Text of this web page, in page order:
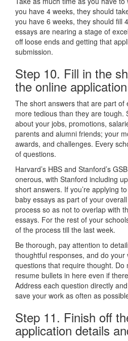
you have 4 weeks, they should
you have 6 weeks, they should fill
essays are nearing a stage of
off loose ends and getting that
submission.
Step 10. Fill in the
the online application
The short answers that are part of
more tedious than they are tough.
about your jobs, promotions,
parents and alumni friends; your
awards, and challenges. Every
of questions.
Harvard’s HBS and Stanford’s
onerous, with Stanford including
short answers. If you’re applying
baby essays as part of your
process so as not to overlap with
essays. For the rest of your
of the process till the last week.
Be thorough, pay attention to
thoughtful responses, and do your
questions that require thought. Do
resume bullets in here even if
Address each question directly
save your work as often as
Step 11. Finish off
application details